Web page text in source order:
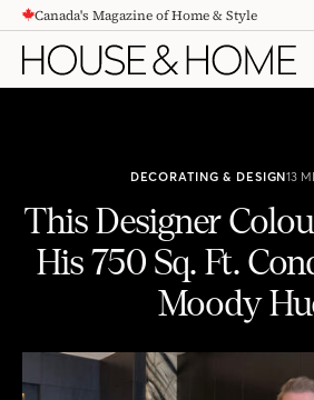
CONTENTCanada's Magazine of Home & Style
DECORATING & DESIGN13
This Designer
His 750 Sq. Ft.
Moody